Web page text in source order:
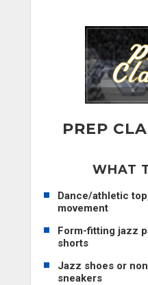
PREP
WHAT
Dance/athletic
movement
Form-fitting jazz
shorts
Jazz shoes or
sneakers